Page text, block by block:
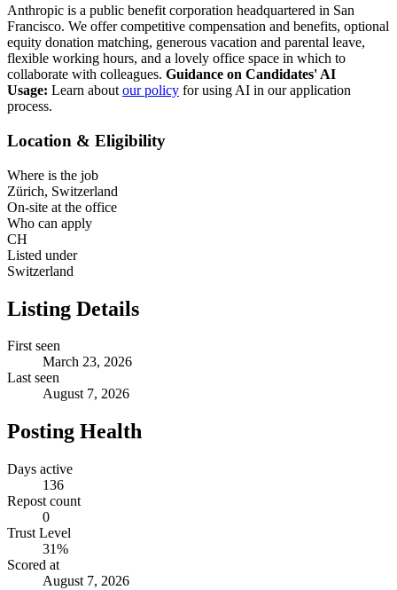
Anthropic is a public benefit corporation headquartered in San
Francisco. We offer competitive compensation and benefits, optional
equity donation matching, generous vacation and parental leave,
flexible working hours, and a lovely office space in which to
collaborate with colleagues. Guidance on Candidates' AI
Usage: Learn about our policy for using AI in our application
process.
Location & Eligibility
Where is the job
Zürich, Switzerland
On-site at the office
Who can apply
CH
Listed under
Switzerland
Listing Details
First seen
March 23, 2026
Last seen
August 7, 2026
Posting Health
Days active
136
Repost count
0
Trust Level
31%
Scored at
August 7, 2026